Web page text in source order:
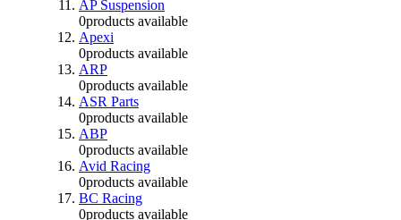
AP Suspension
0products available
Apexi
0products available
ARP
0products available
ASR Parts
0products available
ABP
0products available
Avid Racing
0products available
BC Racing
0products available